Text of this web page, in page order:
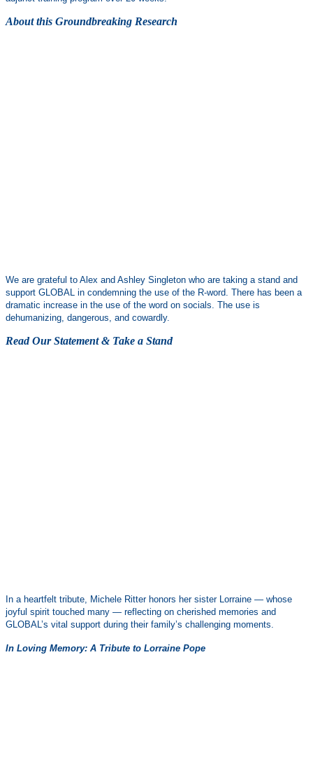
About this Groundbreaking Research
We are grateful to Alex and Ashley Singleton who are taking a stand and
support GLOBAL in condemning the use of the R-word. There has been a
dramatic increase in the use of the word on socials. The use is
dehumanizing, dangerous, and cowardly.
Read Our Statement & Take a Stand
In a heartfelt tribute, Michele Ritter honors her sister Lorraine — whose
joyful spirit touched many — reflecting on cherished memories and
GLOBAL’s vital support during their family’s challenging moments.
In Loving Memory: A Tribute to Lorraine Pope